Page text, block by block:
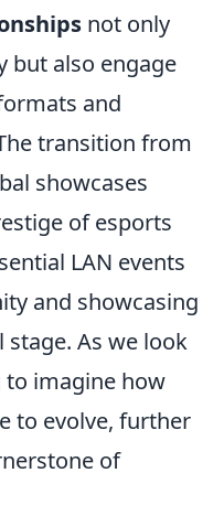
not only
but also engage
and
transition from
showcases
of esports
LAN events
and showcasing
As we look
imagine how
to evolve, further
of